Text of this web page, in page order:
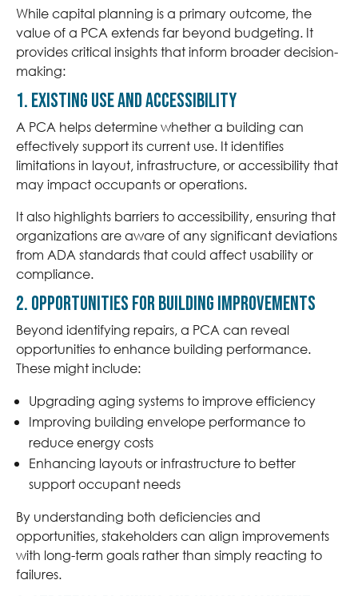
While capital planning is a primary outcome, the
value of a PCA extends far beyond budgeting. It
provides critical insights that inform broader decision-
making:
1. Existing Use and Accessibility
A PCA helps determine whether a building can
effectively support its current use. It identifies
limitations in layout, infrastructure, or accessibility that
may impact occupants or operations.
It also highlights barriers to accessibility, ensuring that
organizations are aware of any significant deviations
from ADA standards that could affect usability or
compliance.
2. Opportunities for Building Improvements
Beyond identifying repairs, a PCA can reveal
opportunities to enhance building performance.
These might include:
Upgrading aging systems to improve efficiency
Improving building envelope performance to
reduce energy costs
Enhancing layouts or infrastructure to better
support occupant needs
By understanding both deficiencies and
opportunities, stakeholders can align improvements
with long-term goals rather than simply reacting to
failures.